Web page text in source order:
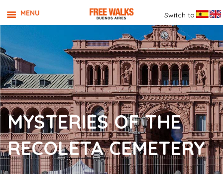
MYSTERIES OF THE
RECOLETA CEMETERY
MENU Switch to